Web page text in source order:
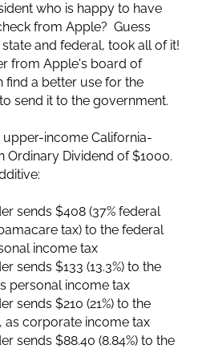
who is happy to have
from Apple? Guess
and federal, took all of it!
from Apple's board of
a better use for the
send it to the government.
income California-
Ordinary Dividend of $1000.
sends $408 (37% federal
tax) to the federal
income tax
sends $133 (13.3%) to the
personal income tax
sends $210 (21%) to the
as corporate income tax
sends $88.40 (8.84%) to the